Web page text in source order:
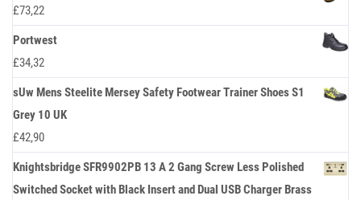
£73,22
Portwest
£34,32
sUw Mens Steelite Mersey Safety Footwear Trainer Shoes S1
Grey 10 UK
£42,90
Knightsbridge SFR9902PB 13 A 2 Gang Screw Less Polished
Switched Socket with Black Insert and Dual USB Charger Brass